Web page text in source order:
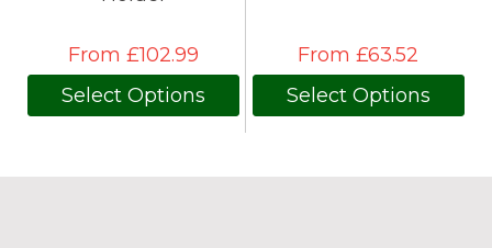
From £102.99
Select Options
From £63.52
Select Options